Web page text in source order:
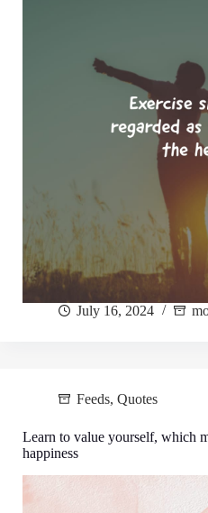
July 16, 2024
Feeds, Quotes
Learn to value yourself, which
happiness